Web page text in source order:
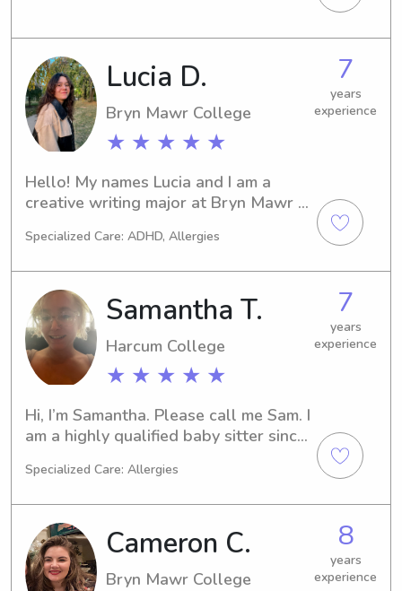
to get to know you and your loved
ones.
Lucia D.
Bryn Mawr College
★ ★ ★ ★ ★
7
years
experience
Hello! My names Lucia and I am a
creative writing major at Bryn Mawr
cooking, and exploring the city. I grew
bilingual and happy to speak in
English or Spanish with the children I
babysit! Looking forward to meeting
you!
Specialized Care: ADHD, Allergies
Samantha T.
Harcum College
★ ★ ★ ★ ★
7
years
experience
Hi, I’m Samantha. Please call me Sam. I
am a highly qualified baby sitter since
have experience with children from
a neighborhood baby sitter and a
family sitter as well. Please feel free
to ask any questions!
Specialized Care: Allergies
Cameron C.
Bryn Mawr College
8
years
experience